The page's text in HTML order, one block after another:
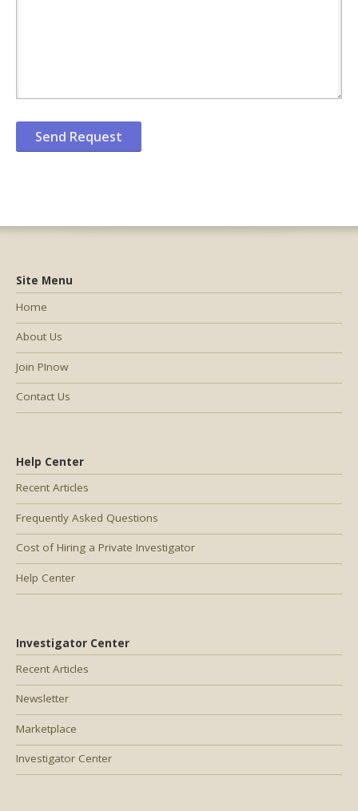
Help Center
Recent Articles
Frequently Asked Questions
Cost of Hiring a Private Investigator
Help Center
Investigator Center
Recent Articles
Newsletter
Marketplace
Investigator Center
Site Menu
Home
About Us
Join PInow
Contact Us